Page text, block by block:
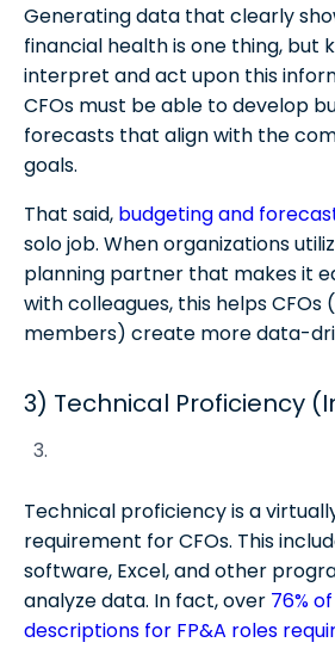
Generating data that clearly
financial health is one thing, but
interpret and act upon this
CFOs must be able to develop
forecasts that align with the
goals.
That said, budgeting and
solo job. When organizations
planning partner that makes it
with colleagues, this helps
members) create more data-
3) Technical Proficiency
Technical proficiency is a
requirement for CFOs. This
software, Excel, and other
analyze data. In fact, over 76%
descriptions for FP&A roles